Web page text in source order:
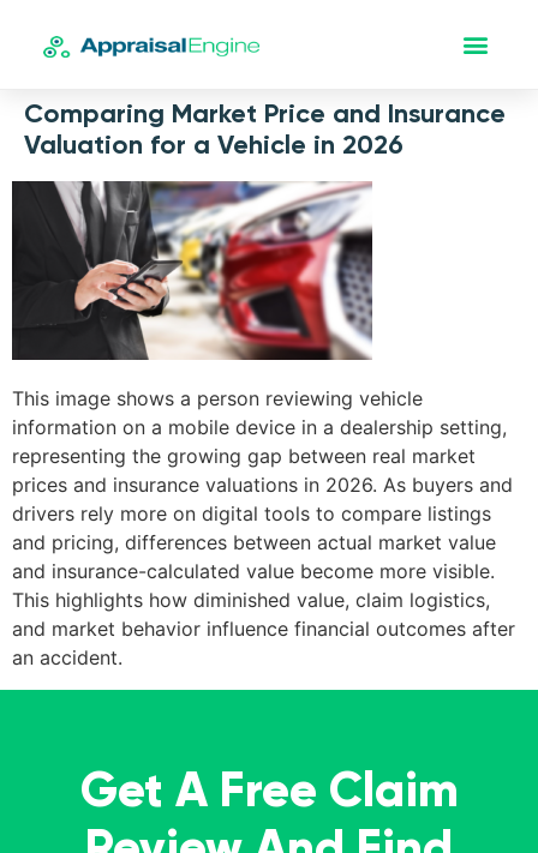
Comparing Market Price and Insurance
Valuation for a Vehicle in 2026
This image shows a person reviewing vehicle
information on a mobile device in a dealership setting,
representing the growing gap between real market
prices and insurance valuations in 2026. As buyers and
drivers rely more on digital tools to compare listings
and pricing, differences between actual market value
and insurance-calculated value become more visible.
This highlights how diminished value, claim logistics,
and market behavior influence financial outcomes after
an accident.
Get A Free Claim